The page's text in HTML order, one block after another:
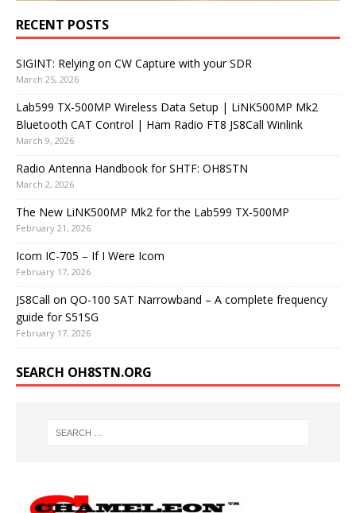
RECENT POSTS
SIGINT: Relying on CW Capture with your SDR
March 25, 2026
Lab599 TX-500MP Wireless Data Setup | LiNK500MP Mk2
Bluetooth CAT Control | Ham Radio FT8 JS8Call Winlink
March 9, 2026
Radio Antenna Handbook for SHTF: OH8STN
March 2, 2026
The New LiNK500MP Mk2 for the Lab599 TX-500MP
February 21, 2026
Icom IC-705 – If I Were Icom
February 17, 2026
JS8Call on QO-100 SAT Narrowband – A complete frequency
guide for S51SG
February 17, 2026
SEARCH OH8STN.ORG